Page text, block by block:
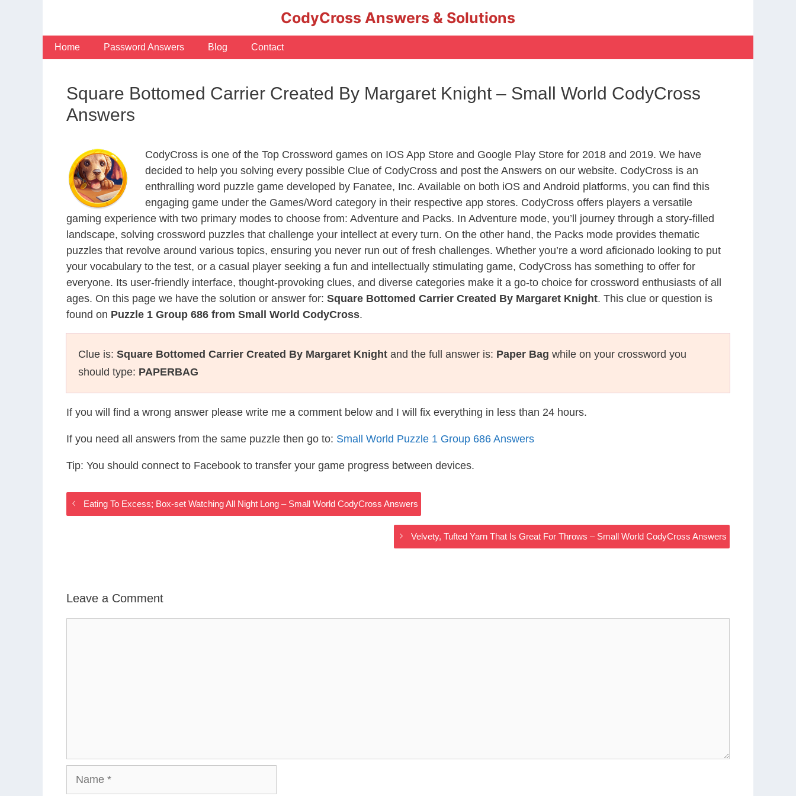
CodyCross Answers & Solutions
Home Password Answers Blog Contact
Square Bottomed Carrier Created By Margaret Knight – Small World CodyCross
Answers
CodyCross is one of the Top Crossword games on IOS App Store and Google Play Store for 2018 and 2019. We have
decided to help you solving every possible Clue of CodyCross and post the Answers on our website. CodyCross is an
enthralling word puzzle game developed by Fanatee, Inc. Available on both iOS and Android platforms, you can find this
engaging game under the Games/Word category in their respective app stores. CodyCross offers players a versatile
gaming experience with two primary modes to choose from: Adventure and Packs. In Adventure mode, you’ll journey through a story-filled
landscape, solving crossword puzzles that challenge your intellect at every turn. On the other hand, the Packs mode provides thematic
puzzles that revolve around various topics, ensuring you never run out of fresh challenges. Whether you’re a word aficionado looking to put
your vocabulary to the test, or a casual player seeking a fun and intellectually stimulating game, CodyCross has something to offer for
everyone. Its user-friendly interface, thought-provoking clues, and diverse categories make it a go-to choice for crossword enthusiasts of all
ages. On this page we have the solution or answer for: Square Bottomed Carrier Created By Margaret Knight. This clue or question is
found on Puzzle 1 Group 686 from Small World CodyCross.
Clue is: Square Bottomed Carrier Created By Margaret Knight and the full answer is: Paper Bag while on your crossword you
should type: PAPERBAG
If you will find a wrong answer please write me a comment below and I will fix everything in less than 24 hours.
If you need all answers from the same puzzle then go to: Small World Puzzle 1 Group 686 Answers
Tip: You should connect to Facebook to transfer your game progress between devices.
Eating To Excess; Box-set Watching All Night Long – Small World CodyCross Answers
Velvety, Tufted Yarn That Is Great For Throws – Small World CodyCross Answers
Leave a Comment